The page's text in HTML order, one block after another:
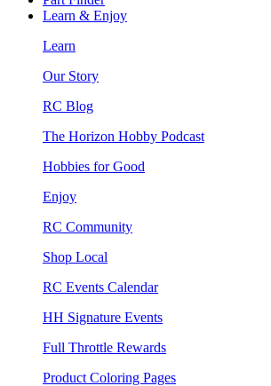
Learn & Enjoy
Learn
Our Story
RC Blog
The Horizon Hobby Podcast
Hobbies for Good
Enjoy
RC Community
Shop Local
RC Events Calendar
HH Signature Events
Full Throttle Rewards
Product Coloring Pages